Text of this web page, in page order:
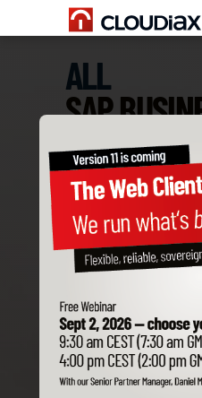
ALL
SAP
ADD-ONS
ARE
WITH
Order SAP B1